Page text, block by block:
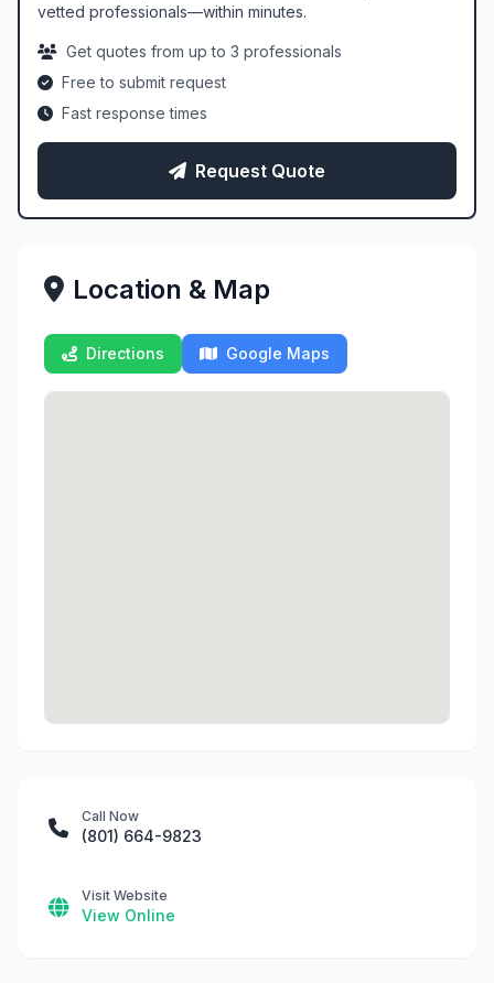
vetted professionals—within minutes.
Get quotes from up to 3 professionals
Free to submit request
Fast response times
Request Quote
Location & Map
Directions Google Maps
Call Now
(801) 664-9823
Visit Website
View Online